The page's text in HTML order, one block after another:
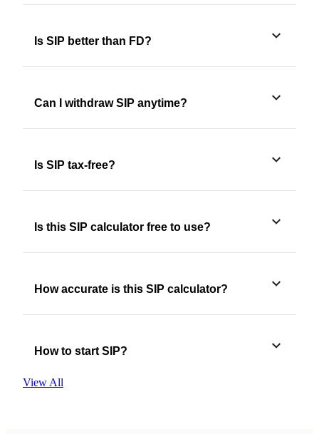
Is SIP better than FD?
Can I withdraw SIP anytime?
Is SIP tax-free?
Is this SIP calculator free to use?
How accurate is this SIP calculator?
How to start SIP?
View All